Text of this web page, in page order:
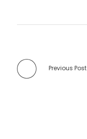
Previous Post